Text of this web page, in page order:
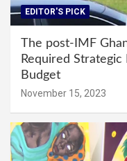
EDITOR'S PICK
The post-IMF
Required
Budget
November 15, 2023